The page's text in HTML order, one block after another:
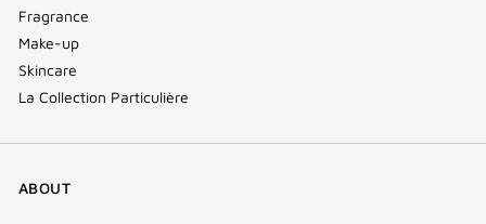
Fragrance
Make-up
Skincare
La Collection Particulière
ABOUT